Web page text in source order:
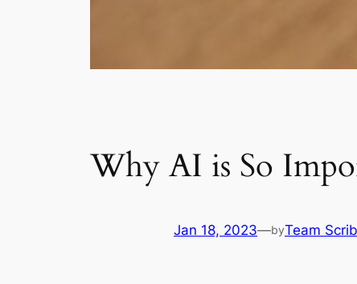
Why AI is So
Jan 18, 2023—byTeam